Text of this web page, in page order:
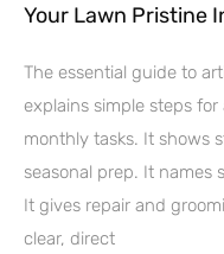
Your Lawn Pristine
The essential guide to
explains simple steps
monthly tasks. It shows
seasonal prep. It names
It gives repair and
clear, direct